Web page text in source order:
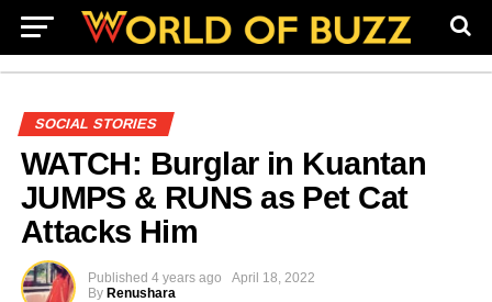
SOCIAL STORIES
WATCH: Burglar in Kuantan
JUMPS & RUNS as Pet Cat
Attacks Him
Published 4 years ago
April 18, 2022
By Renushara